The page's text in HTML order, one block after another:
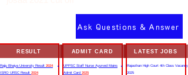
Ask Questions & Answer
RESULT
Rajju Bhaiya University Result 2024
ISRO URSC Result 2024
ADMIT CARD
UPPSC Staff Nurse Ayurved Mains
Admit Card 2025
LATEST JOBS
Rajasthan High Court 4th Class Vacancy
2025